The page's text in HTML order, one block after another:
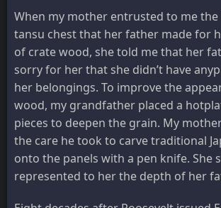
When my mother entrusted to me
tansu chest that her father made for
of crate wood, she told me that her
sorry for her that she didn’t have
her belongings. To improve the
wood, my grandfather placed a
pieces to deepen the grain. My
the care he took to carve traditional
onto the panels with a pen knife. She
represented to her the depth of her